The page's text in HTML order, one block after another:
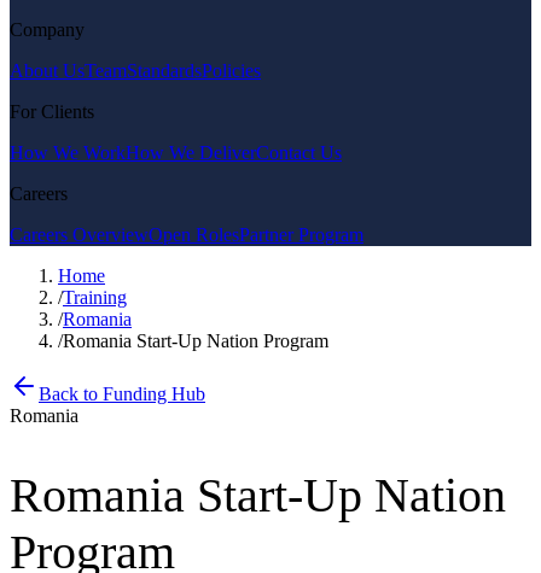
Company
About UsTeamStandardsPolicies
For Clients
How We WorkHow We DeliverContact Us
Careers
Careers OverviewOpen RolesPartner Program
Home
/Training
/Romania
/Romania Start-Up Nation Program
Back to Funding Hub
Romania
Romania Start-Up Nation
Program